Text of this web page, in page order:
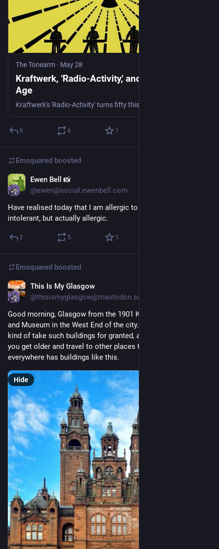
The Tonearm · May 28
Kraftwerk, 'Radio-Activity,' and the Nuclear
Age
0 6 1
Emsquared boosted
Ewen Bell 📸
@ewen@social.ewenbell.com
Have realised today that I am allergic to extroverts. Not just
intolerant, but actually allergic.
2 5 1
Emsquared boosted
This Is My Glasgow
@thisismyglasgow@mastodon.scot
Good morning, Glasgow from the 1901 Kelvingrove Art Gallery
and Museum in the West End of the city. Growing up here, you
kind of take such buildings for granted, and its often only as
you get older and travel to other places that you realise not
everywhere has buildings like this.
Hide